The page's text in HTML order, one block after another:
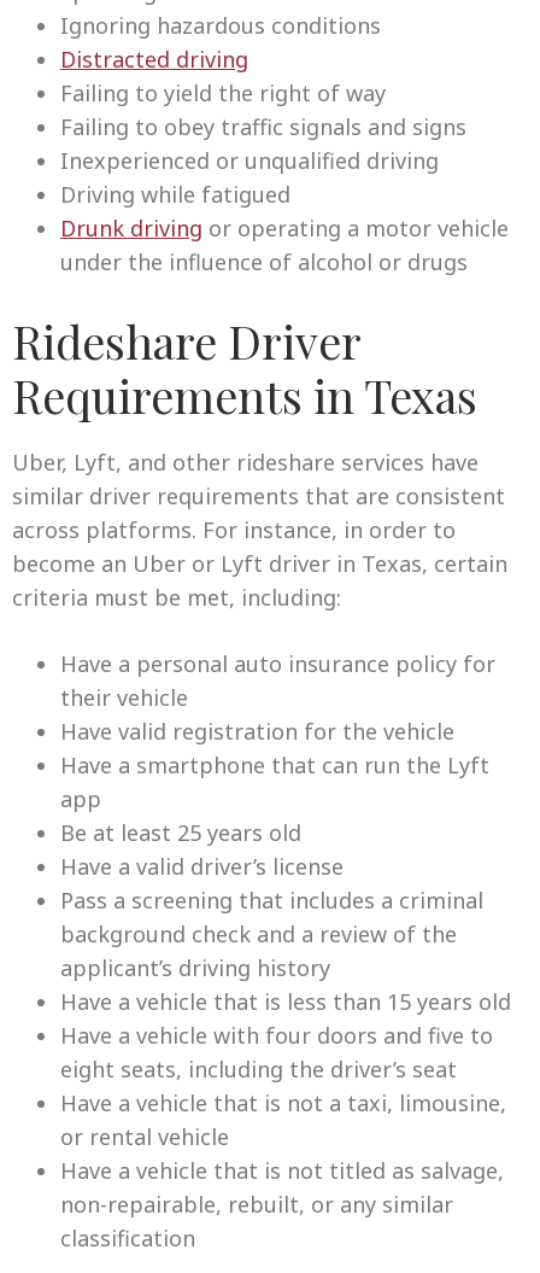
Ignoring hazardous conditions
Distracted driving
Failing to yield the right of way
Failing to obey traffic signals and signs
Inexperienced or unqualified driving
Driving while fatigued
Drunk driving or operating a motor vehicle
under the influence of alcohol or drugs
Rideshare Driver
Requirements in Texas
Uber, Lyft, and other rideshare services have
similar driver requirements that are consistent
across platforms. For instance, in order to
become an Uber or Lyft driver in Texas, certain
criteria must be met, including:
Have a personal auto insurance policy for
their vehicle
Have valid registration for the vehicle
Have a smartphone that can run the Lyft
app
Be at least 25 years old
Have a valid driver’s license
Pass a screening that includes a criminal
background check and a review of the
applicant’s driving history
Have a vehicle that is less than 15 years old
Have a vehicle with four doors and five to
eight seats, including the driver’s seat
Have a vehicle that is not a taxi, limousine,
or rental vehicle
Have a vehicle that is not titled as salvage,
non-repairable, rebuilt, or any similar
classification